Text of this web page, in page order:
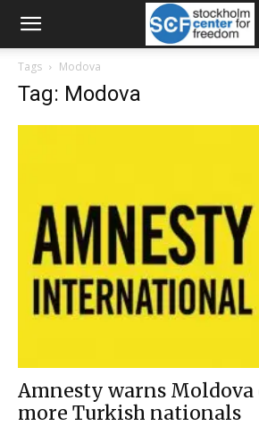
Tags Modova
Tag: Modova
Amnesty warns
more Turkish nationals